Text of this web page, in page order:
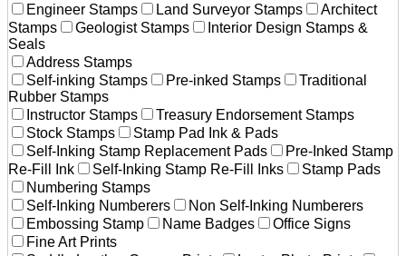
Engineer Stamps
Land Surveyor Stamps
Architect
Stamps
Geologist Stamps
Interior Design Stamps &
Seals
Address Stamps
Self-inking Stamps
Pre-inked Stamps
Traditional
Rubber Stamps
Instructor Stamps
Treasury Endorsement Stamps
Stock Stamps
Stamp Pad Ink & Pads
Self-Inking Stamp Replacement Pads
Pre-Inked Stamp
Re-Fill Ink
Self-Inking Stamp Re-Fill Inks
Stamp Pads
Numbering Stamps
Self-Inking Numberers
Non Self-Inking Numberers
Embossing Stamp
Name Badges
Office Signs
Fine Art Prints